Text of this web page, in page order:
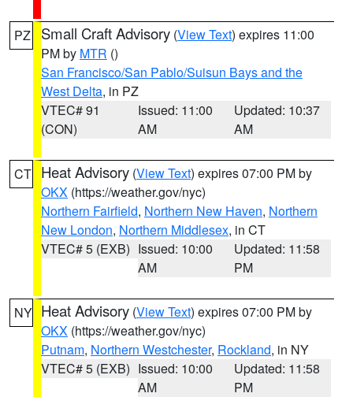
PZ Small Craft Advisory (View Text) expires 11:00
PM by MTR ()
San Francisco/San Pablo/Suisun Bays and the
West Delta, in PZ
VTEC# 91
(CON)
Issued: 11:00
AM
Updated: 10:37
AM
CT Heat Advisory (View Text) expires 07:00 PM by
OKX (https://weather.gov/nyc)
Northern Fairfield, Northern New Haven, Northern
New London, Northern Middlesex, in CT
VTEC# 5 (EXB) Issued: 10:00
AM
Updated: 11:58
PM
NY Heat Advisory (View Text) expires 07:00 PM by
OKX (https://weather.gov/nyc)
Putnam, Northern Westchester, Rockland, in NY
VTEC# 5 (EXB) Issued: 10:00
AM
Updated: 11:58
PM